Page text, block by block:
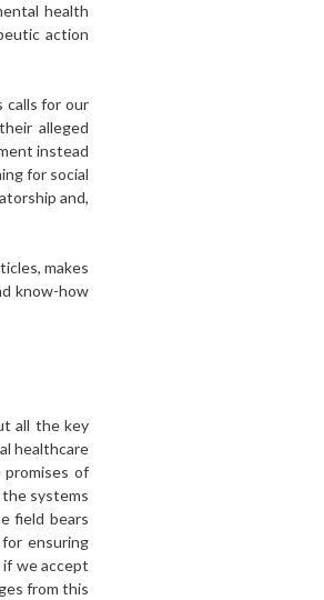
health
action
calls for our
alleged
instead
for social
and,
makes
know-how
all the key
healthcare
promises of
systems
field bears
ensuring
we accept
from this